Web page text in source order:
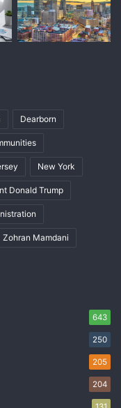
Dearborn
New York
Donald Trump
Zohran Mamdani
643
250
205
204